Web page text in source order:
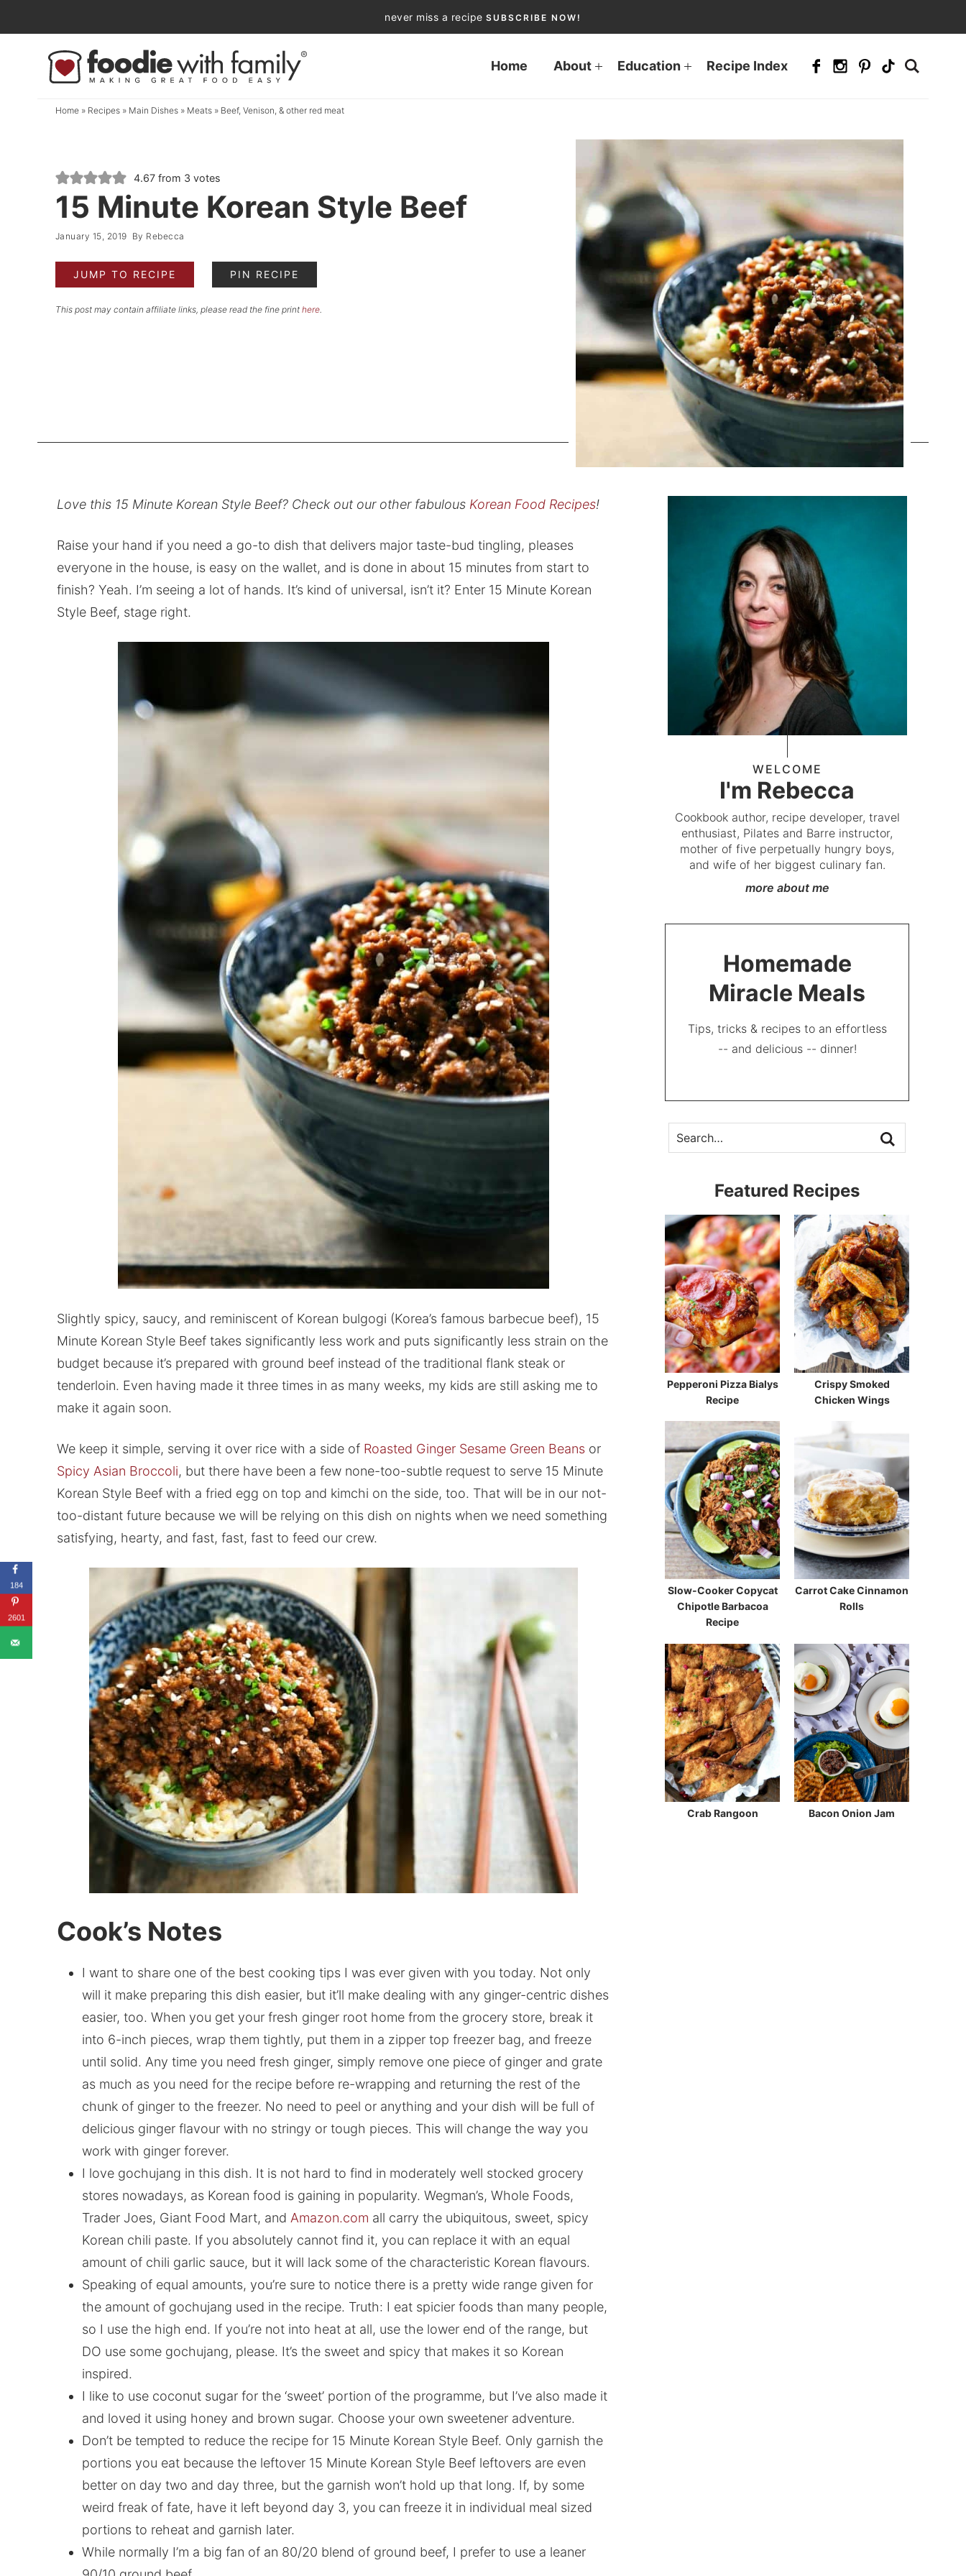
to
navigation
Skip
never miss a recipe SUBSCRIBE NOW!
Home About Education Recipe Index
Home» Recipes» Main Dishes» Meats» Beef, Venison, & other red meat
4.67from 3 votes
15 Minute Korean Style Beef
January 15, 2019 By Rebecca
JUMP TO RECIPE PIN RECIPE
This post may contain affiliate links, please read the fine print here.
Love this 15 Minute Korean Style Beef? Check out our other fabulous Korean Food Recipes!
Raise your hand if you need a go-to dish that delivers major taste-bud tingling, pleases
everyone in the house, is easy on the wallet, and is done in about 15 minutes from start to
finish? Yeah. I’m seeing a lot of hands. It’s kind of universal, isn’t it? Enter 15 Minute Korean
Style Beef, stage right.
Slightly spicy, saucy, and reminiscent of Korean bulgogi (Korea’s famous barbecue beef), 15
Minute Korean Style Beef takes significantly less work and puts significantly less strain on the
budget because it’s prepared with ground beef instead of the traditional flank steak or
tenderloin. Even having made it three times in as many weeks, my kids are still asking me to
make it again soon.
We keep it simple, serving it over rice with a side of Roasted Ginger Sesame Green Beansor
Spicy Asian Broccoli, but there have been a few none-too-subtle request to serve 15 Minute
Korean Style Beef with a fried egg on top and kimchi on the side, too. That will be in our not-
too-distant future because we will be relying on this dish on nights when we need something
satisfying, hearty, and fast, fast, fast to feed our crew.
Cook’s Notes
I want to share one of the best cooking tips I was ever given with you today. Not only
will it make preparing this dish easier, but it’ll make dealing with any ginger-centric dishes
easier, too. When you get your fresh ginger root home from the grocery store, break it
into 6-inch pieces, wrap them tightly, put them in a zipper top freezer bag, and freeze
until solid. Any time you need fresh ginger, simply remove one piece of ginger and grate
as much as you need for the recipe before re-wrapping and returning the rest of the
chunk of ginger to the freezer. No need to peel or anything and your dish will be full of
delicious ginger flavour with no stringy or tough pieces. This will change the way you
work with ginger forever.
I love gochujang in this dish. It is not hard to find in moderately well stocked grocery
stores nowadays, as Korean food is gaining in popularity. Wegman’s, Whole Foods,
Trader Joes, Giant Food Mart, and Amazon.com all carry the ubiquitous, sweet, spicy
Korean chili paste. If you absolutely cannot find it, you can replace it with an equal
amount of chili garlic sauce, but it will lack some of the characteristic Korean flavours.
Speaking of equal amounts, you’re sure to notice there is a pretty wide range given for
the amount of gochujang used in the recipe. Truth: I eat spicier foods than many people,
so I use the high end. If you’re not into heat at all, use the lower end of the range, but
DO use some gochujang, please. It’s the sweet and spicy that makes it so Korean
inspired.
I like to use coconut sugar for the ‘sweet’ portion of the programme, but I’ve also made it
and loved it using honey and brown sugar. Choose your own sweetener adventure.
Don’t be tempted to reduce the recipe for 15 Minute Korean Style Beef. Only garnish the
portions you eat because the leftover 15 Minute Korean Style Beef leftovers are even
better on day two and day three, but the garnish won’t hold up that long. If, by some
weird freak of fate, have it left beyond day 3, you can freeze it in individual meal sized
portions to reheat and garnish later.
While normally I’m a big fan of an 80/20 blend of ground beef, I prefer to use a leaner
WELCOME
I'm Rebecca
Cookbook author, recipe developer, travel
enthusiast, Pilates and Barre instructor,
mother of five perpetually hungry boys,
and wife of her biggest culinary fan.
more about me
Homemade
Miracle Meals
Tips, tricks & recipes to an effortless
-- and delicious -- dinner!
Featured Recipes
Pepperoni Pizza Bialys
Recipe
Crispy Smoked
Chicken Wings
Slow-Cooker Copycat
Chipotle Barbacoa
Recipe
Carrot Cake Cinnamon
Rolls
Crab Rangoon Bacon Onion Jam
184
2601